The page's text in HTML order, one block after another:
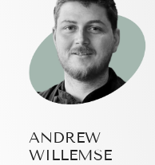
ANDREW
WILLEMSE